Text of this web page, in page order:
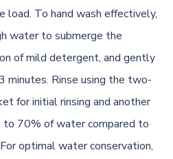
load. To hand wash effectively,
water to submerge the
of mild detergent, and gently
Rinse using the two-
for initial rinsing and another
70% of water compared to
optimal water conservation,